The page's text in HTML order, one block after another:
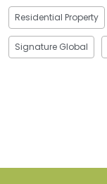
Residential Property
Signature Global